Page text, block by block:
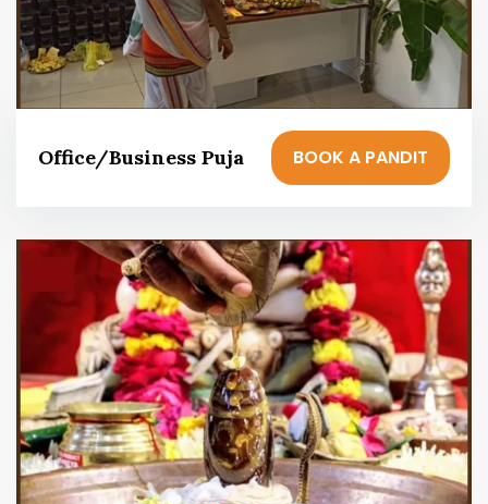
Office/Business Puja BOOK A PANDIT